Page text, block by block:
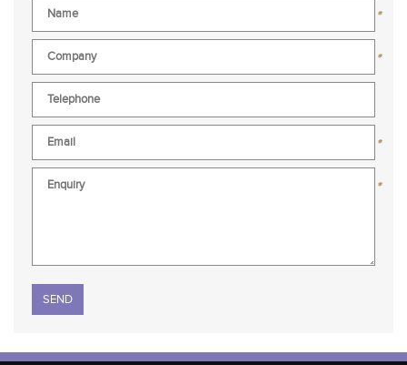
*
*
*
*
Please leave this field empty.